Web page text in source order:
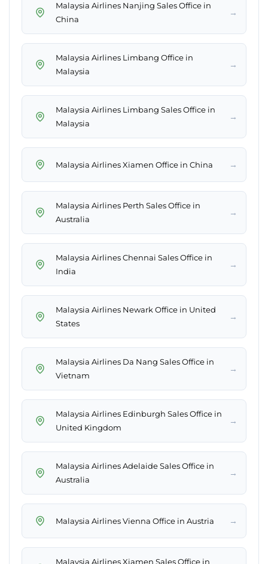
Malaysia Airlines Nanjing Sales Office in
China
→
Malaysia Airlines Limbang Office in
Malaysia
→
Malaysia Airlines Limbang Sales Office in
Malaysia
→
Malaysia Airlines Xiamen Office in China →
Malaysia Airlines Perth Sales Office in
Australia
→
Malaysia Airlines Chennai Sales Office in
India
→
Malaysia Airlines Newark Office in United
States
→
Malaysia Airlines Da Nang Sales Office in
Vietnam
→
Malaysia Airlines Edinburgh Sales Office in
United Kingdom
→
Malaysia Airlines Adelaide Sales Office in
Australia
→
Malaysia Airlines Vienna Office in Austria →
Malaysia Airlines Xiamen Sales Office in